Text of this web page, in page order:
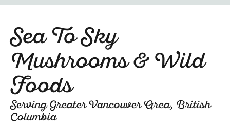
Sea To Sky
Mushrooms & Wild
Foods
Serving Greater Vancouver Area, British
Columbia